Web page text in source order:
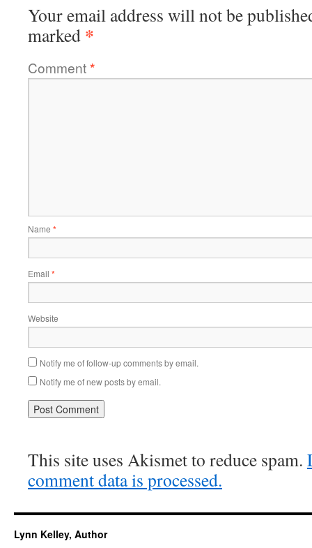
Your email address will not be
marked *
Comment*
Name *
Email *
Website
Notify me of follow-up comments by email.
Notify me of new posts by email.
This site uses Akismet to reduce spam.
comment data is processed.
Lynn Kelley, Author